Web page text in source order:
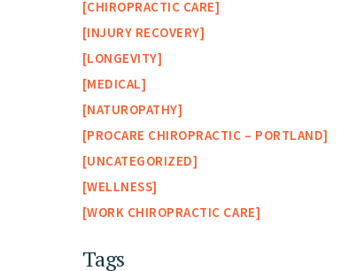
CHIROPRACTIC CARE
INJURY RECOVERY
LONGEVITY
MEDICAL
NATUROPATHY
PROCARE CHIROPRACTIC – PORTLAND
UNCATEGORIZED
WELLNESS
WORK CHIROPRACTIC CARE
Tags